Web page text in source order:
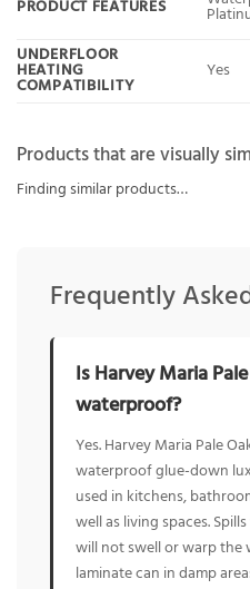
PRODUCT FEATURES
UNDERFLOOR
HEATING
COMPATIBILITY
Yes
Products that are visually
Finding similar products…
Frequently
Is Harvey Maria
waterproof?
Yes. Harvey Maria Pale
waterproof glue-down
used in kitchens,
well as living spaces.
will not swell or warp the
laminate can in damp